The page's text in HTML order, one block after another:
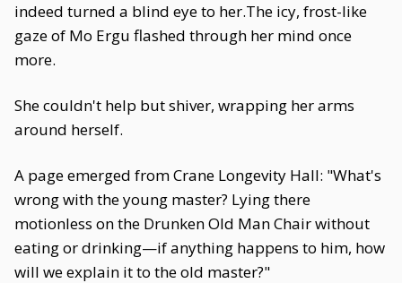
indeed turned a blind eye to her.The icy, frost-like
gaze of Mo Ergu flashed through her mind once
more.
She couldn't help but shiver, wrapping her arms
around herself.
A page emerged from Crane Longevity Hall: "What's
wrong with the young master? Lying there
motionless on the Drunken Old Man Chair without
eating or drinking—if anything happens to him, how
will we explain it to the old master?"